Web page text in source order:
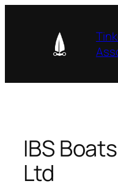
IBS
Ltd